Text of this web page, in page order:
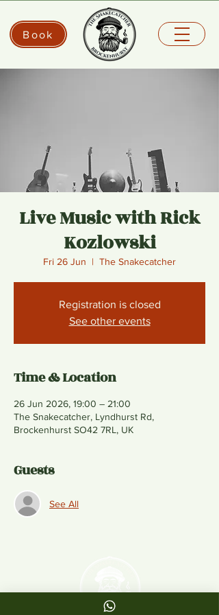
Book
Live Music with Rick
Kozlowski
Fri 26 Jun
  |
The Snakecatcher
Registration is closed
See other events
Time & Location
26 Jun 2026, 19:00 – 21:00
The Snakecatcher, Lyndhurst Rd,
Brockenhurst SO42 7RL, UK
Guests
See All